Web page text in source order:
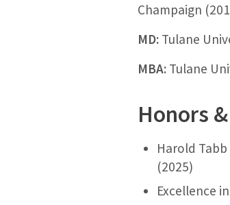
Champaign
MD: Tulane
MBA:Tulane
Honors
Harold
(2025)
Excellence